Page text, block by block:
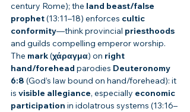
century Rome); the land beast/false
prophet (13:11–18) enforces cultic
conformity—think provincial priesthoods
and guilds compelling emperor worship.
The mark (χάραγμα) on right
hand/forehead parodies Deuteronomy
6:8 (God’s law bound on hand/forehead): it
is visible allegiance, especially economic
participation in idolatrous systems (13:16–